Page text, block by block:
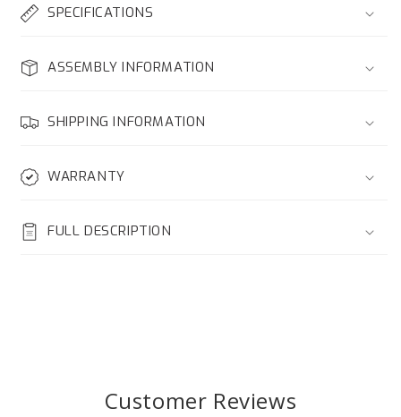
SPECIFICATIONS
ASSEMBLY INFORMATION
SHIPPING INFORMATION
WARRANTY
FULL DESCRIPTION
Customer Reviews